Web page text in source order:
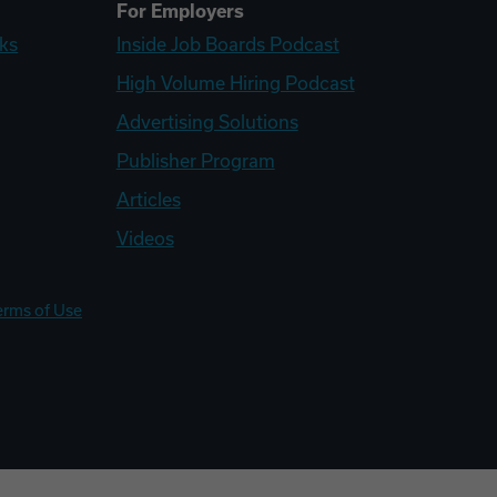
For Employers
Inside Job Boards Podcast
High Volume Hiring Podcast
Advertising Solutions
Publisher Program
Articles
Videos
of Use